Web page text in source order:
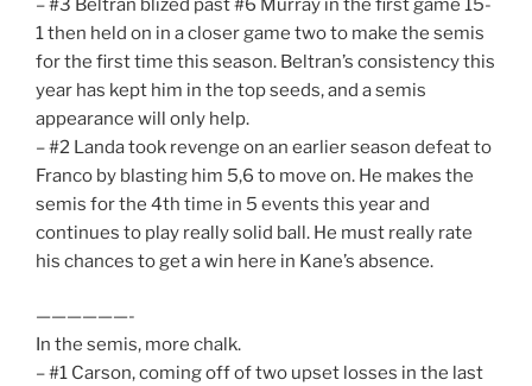
– #3 Beltran blized past #6 Murray in the first game 15-
1 then held on in a closer game two to make the semis
for the first time this season. Beltran’s consistency this
year has kept him in the top seeds, and a semis
appearance will only help.
– #2 Landa took revenge on an earlier season defeat to
Franco by blasting him 5,6 to move on. He makes the
semis for the 4th time in 5 events this year and
continues to play really solid ball. He must really rate
his chances to get a win here in Kane’s absence.
——————-
In the semis, more chalk.
– #1 Carson, coming off of two upset losses in the last